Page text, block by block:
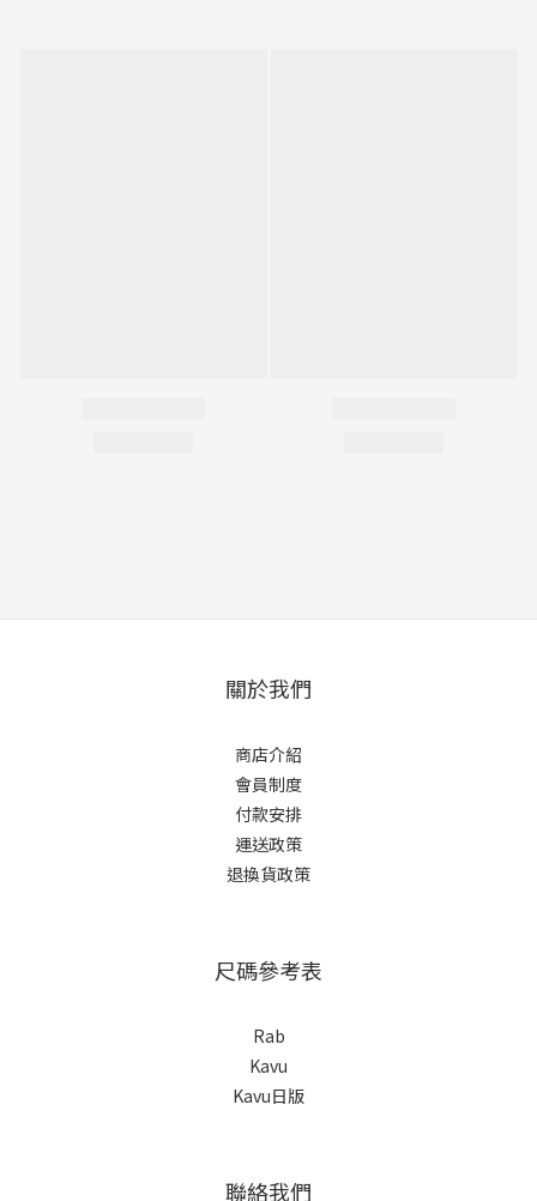
關於我們
商店介紹
會員制度
付款安排
運送政策
退換貨政策
尺碼參考表
Rab
Kavu
Kavu日版
聯絡我們